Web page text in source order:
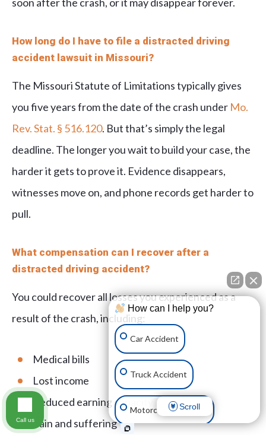
How long do I have to file a distracted driving
accident lawsuit in Missouri?
The Missouri Statute of Limitations typically gives
you five years from the date of the crash under Mo.
Rev. Stat. § 516.120. But that’s simply the legal
deadline. The longer you wait to build your case, the
harder it gets to prove it. Evidence disappears,
witnesses move on, and phone records get harder to
pull.
What compensation can I recover after a
distracted driving accident?
You could recover all losses you experienced as a
result of the crash, including:
Medical bills
Lost income
Reduced earning capacity
Pain and suffering
How can I help you?
Car Accident
Truck Accident
Motorcycle Accident
Scroll
Call us